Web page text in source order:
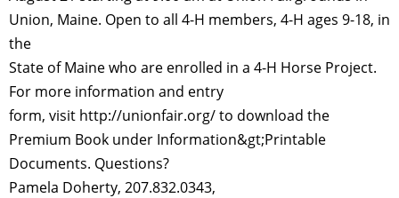
Union, Maine. Open to all 4-H members, 4-H ages 9-18, in
the
State of Maine who are enrolled in a 4-H Horse Project.
For more information and entry
form, visit http://unionfair.org/ to download the
Premium Book under Information&gt;Printable
Documents. Questions?
Pamela Doherty, 207.832.0343,